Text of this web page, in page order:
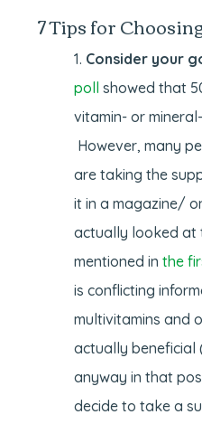
7 Tips for
Consider your
poll showed that
vitamin- or
However, many
are taking the
it in a magazine/
actually looked at
mentioned inthe
is conflicting
multivitamins and
actually beneficial
anyway in that
decide to take a